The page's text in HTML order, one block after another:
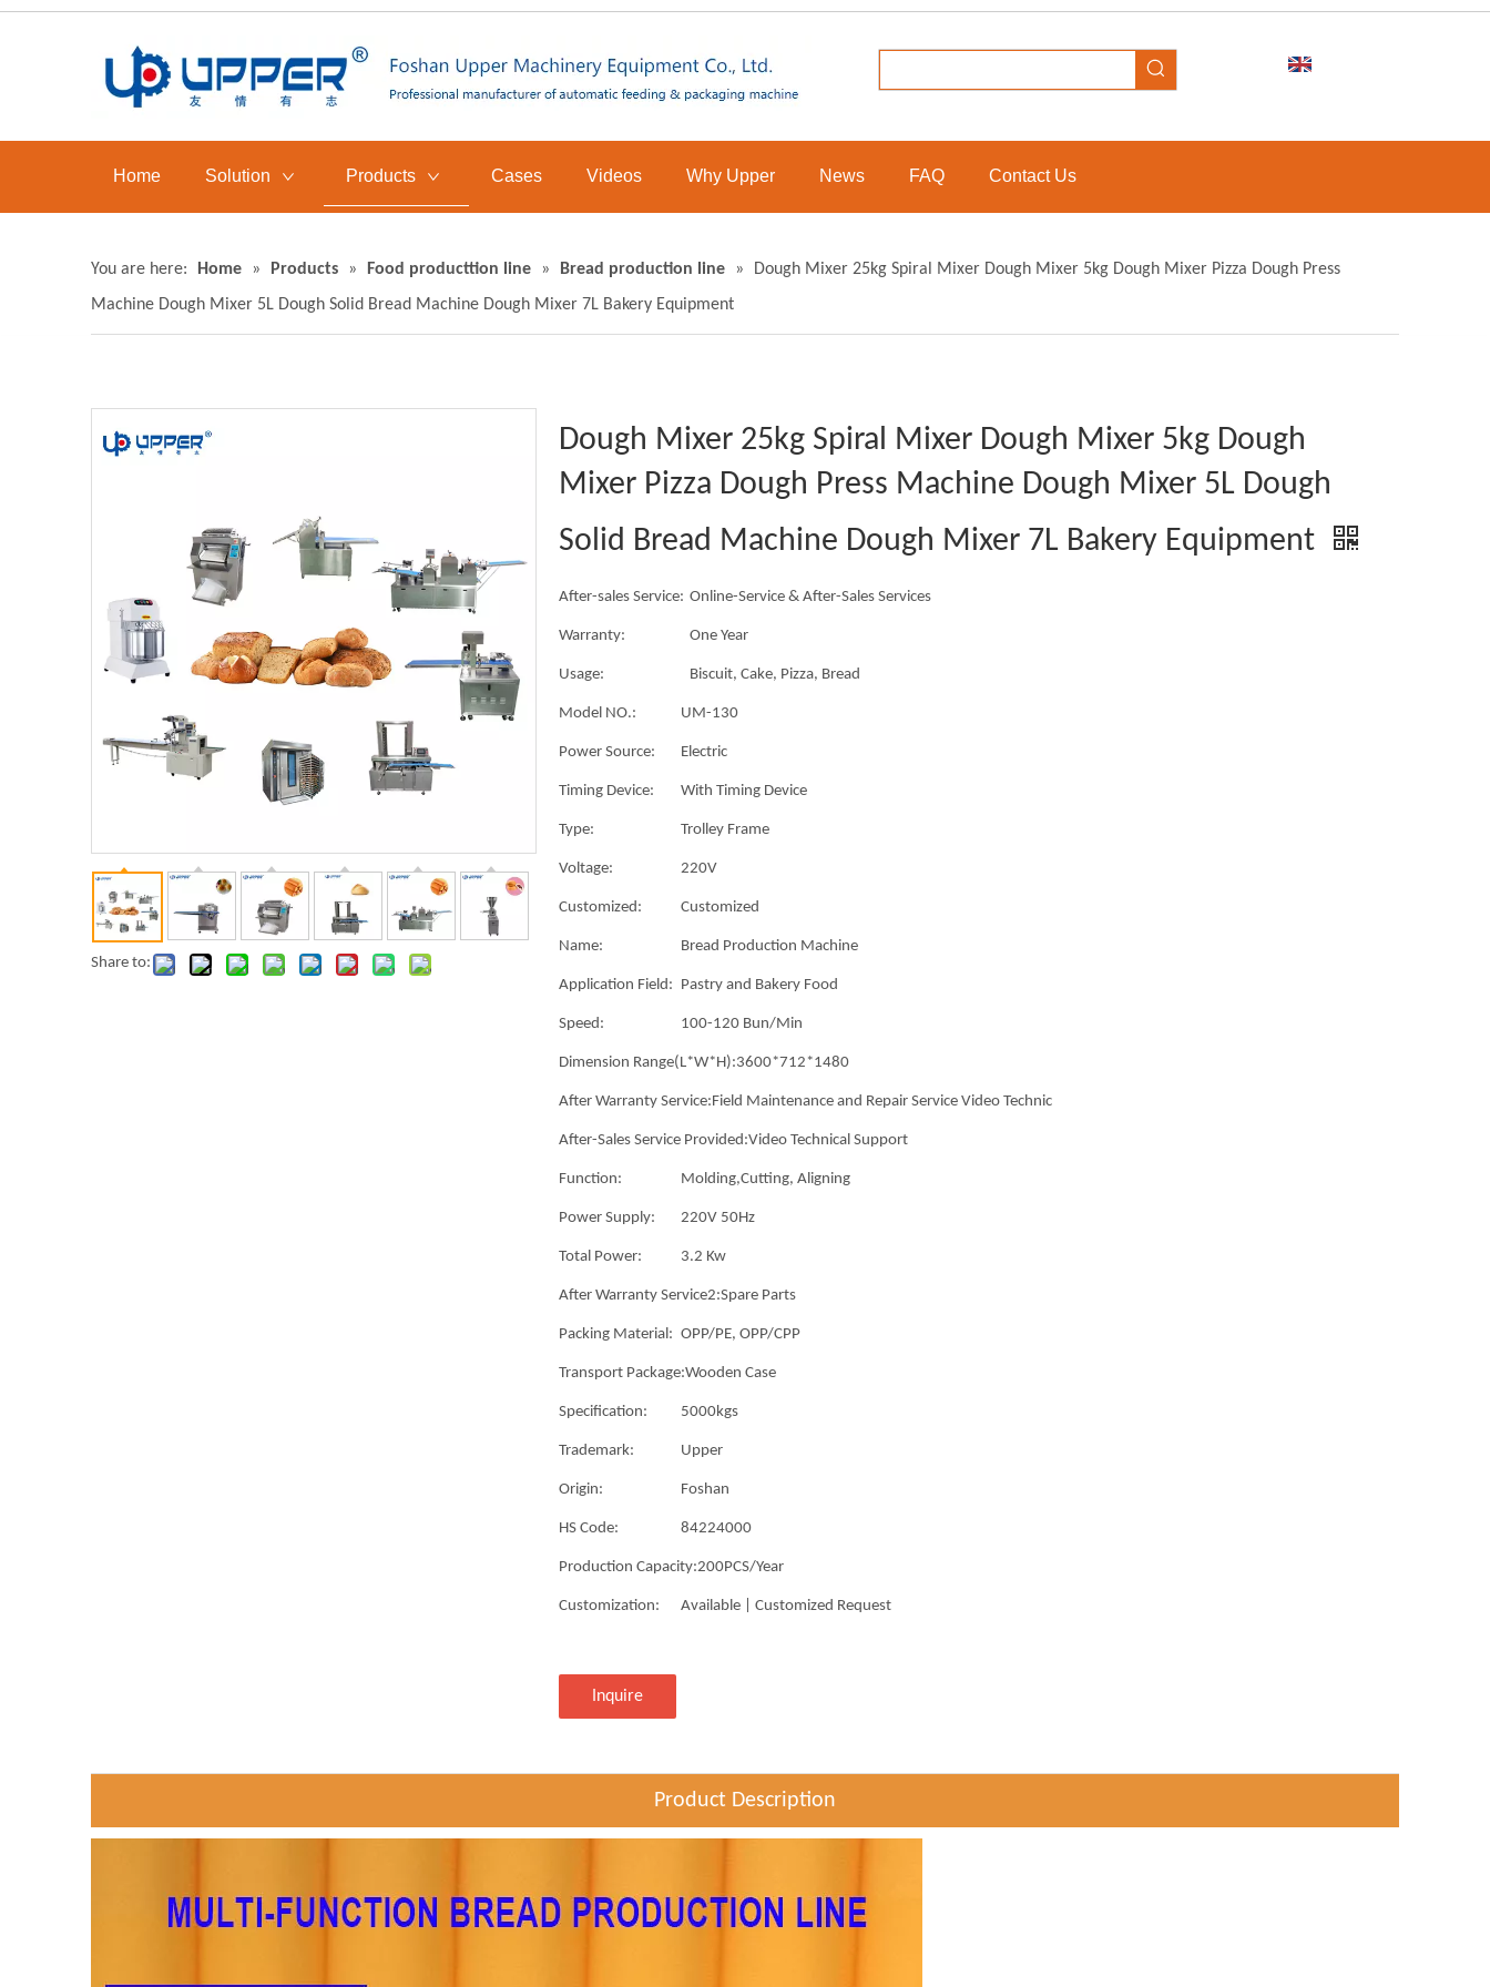
Home Solution Products Cases Videos Why Upper News FAQ Contact Us
You are here: Home » Products » Food producttion line » Bread production line »
Dough Mixer 25kg Spiral Mixer Dough Mixer 5kg Dough Mixer Pizza Dough Press
Machine Dough Mixer 5L Dough Solid Bread Machine Dough Mixer 7L Bakery Equipment
Share to:
Dough Mixer 25kg Spiral Mixer Dough Mixer 5kg Dough
Mixer Pizza Dough Press Machine Dough Mixer 5L Dough
Solid Bread Machine Dough Mixer 7L Bakery Equipment
After-sales Service: Online-Service & After-Sales Services
Warranty: One Year
Usage: Biscuit, Cake, Pizza, Bread
Model NO.: UM-130
Power Source: Electric
Timing Device: With Timing Device
Type: Trolley Frame
Voltage: 220V
Customized: Customized
Name: Bread Production Machine
Application Field: Pastry and Bakery Food
Speed: 100-120 Bun/Min
Dimension Range(L*W*H):3600*712*1480
After Warranty Service:Field Maintenance and Repair Service Video Technic
After-Sales Service Provided:Video Technical Support
Function: Molding,Cutting, Aligning
Power Supply: 220V 50Hz
Total Power: 3.2 Kw
After Warranty Service2:Spare Parts
Packing Material: OPP/PE, OPP/CPP
Transport Package:Wooden Case
Specification: 5000kgs
Trademark: Upper
Origin: Foshan
HS Code: 84224000
Production Capacity:200PCS/Year
Customization: Available | Customized Request
Inquire
Product Description